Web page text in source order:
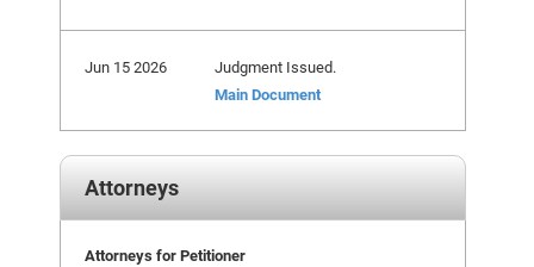
Jun 15 2026
Judgment Issued.
Main Document
Attorneys
Attorneys for Petitioner